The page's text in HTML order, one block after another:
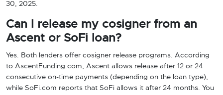
30, 2025.
Can I release my cosigner from an
Ascent or SoFi loan?
Yes. Both lenders offer cosigner release programs. According
to AscentFunding.com, Ascent allows release after 12 or 24
consecutive on-time payments (depending on the loan type),
while SoFi.com reports that SoFi allows it after 24 months. You